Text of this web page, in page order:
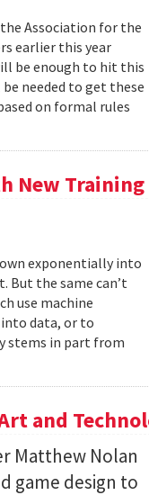
Association for the
earlier this year
be enough to hit this
needed to get these
on formal rules
New
exponentially into
But the same can’t
use machine
data, or to
stems in part from
and
Matthew Nolan
game design to